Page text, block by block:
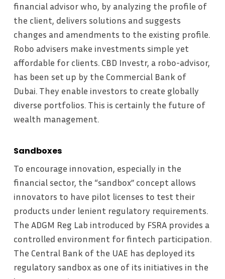
financial advisor who, by analyzing the profile of
the client, delivers solutions and suggests
changes and amendments to the existing profile.
Robo advisers make investments simple yet
affordable for clients. CBD Investr, a robo-advisor,
has been set up by the Commercial Bank of
Dubai. They enable investors to create globally
diverse portfolios. This is certainly the future of
wealth management.
Sandboxes
To encourage innovation, especially in the
financial sector, the “sandbox” concept allows
innovators to have pilot licenses to test their
products under lenient regulatory requirements.
The ADGM Reg Lab introduced by FSRA provides a
controlled environment for fintech participation.
The Central Bank of the UAE has deployed its
regulatory sandbox as one of its initiatives in the